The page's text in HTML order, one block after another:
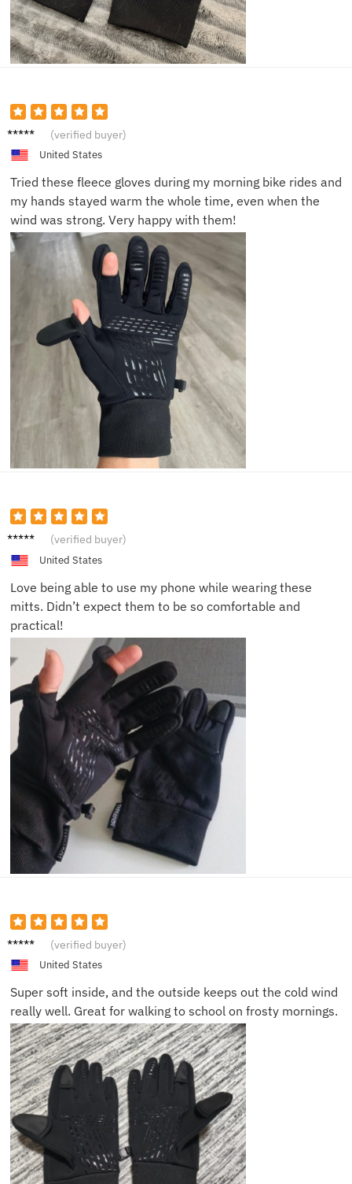
Alex J. (verified buyer)
United States
Tried these fleece gloves during my morning bike rides and
my hands stayed warm the whole time, even when the
wind was strong. Very happy with them!
Samuel
(verified buyer)
United States
Love being able to use my phone while wearing these
mitts. Didn’t expect them to be so comfortable and
practical!
Derek
(verified buyer)
United States
Super soft inside, and the outside keeps out the cold wind
really well. Great for walking to school on frosty mornings.